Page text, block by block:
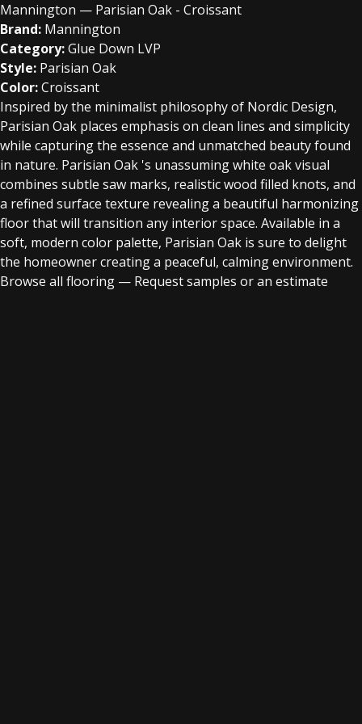
Mannington — Parisian Oak - Croissant
Brand: Mannington
Category:Glue Down LVP
Style: Parisian Oak
Color:Croissant
Inspired by the minimalist philosophy of Nordic Design,
Parisian Oak places emphasis on clean lines and simplicity
while capturing the essence and unmatched beauty found
in nature. Parisian Oak 's unassuming white oak visual
combines subtle saw marks, realistic wood filled knots, and
a refined surface texture revealing a beautiful harmonizing
floor that will transition any interior space. Available in a
soft, modern color palette, Parisian Oak is sure to delight
the homeowner creating a peaceful, calming environment.
Browse all flooring — Request samples or an estimate